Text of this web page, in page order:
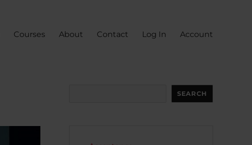
Courses About Contact Log In Account
SEARCH